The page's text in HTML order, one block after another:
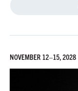
NOVEMBER 12–15, 2028